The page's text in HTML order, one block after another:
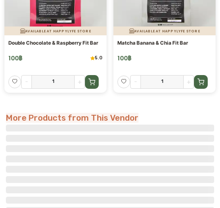
AVAILABLE AT HAPPYLYFE STORE
Double Chocolate & Raspberry Fit Bar
100฿ 5.0
- +
AVAILABLE AT HAPPYLYFE STORE
Matcha Banana & Chia Fit Bar
100฿
- +
More Products from This Vendor